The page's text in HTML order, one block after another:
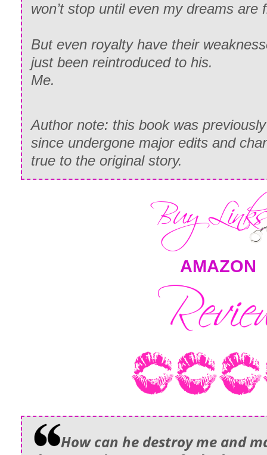
won’t stop until even my dreams are
But even royalty have their
just been reintroduced to his.
Me.
Author note: this book was
since undergone major edits and
true to the original story.
AMAZON
How can he destroy me and